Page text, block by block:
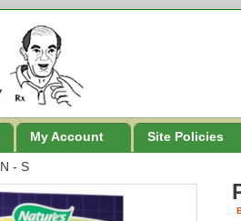
My Account Site Policies
N - S